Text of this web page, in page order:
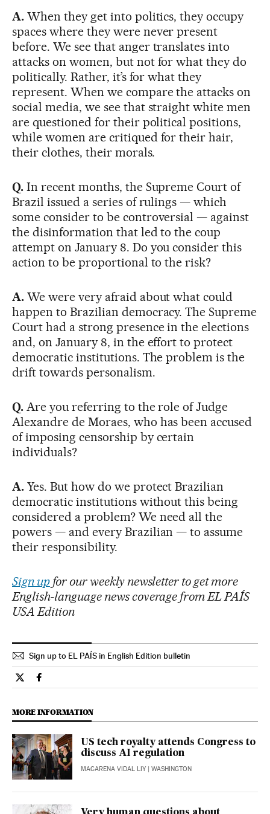
A.When they get into politics, they occupy
spaces where they were never present
before. We see that anger translates into
attacks on women, but not for what they do
politically. Rather, it’s for what they
represent. When we compare the attacks on
social media, we see that straight white men
are questioned for their political positions,
while women are critiqued for their hair,
their clothes, their morals.
Q.In recent months, the Supreme Court of
Brazil issued a series of rulings — which
some consider to be controversial — against
the disinformation that led to the coup
attempt on January 8. Do you consider this
action to be proportional to the risk?
A. We were very afraid about what could
happen to Brazilian democracy. The Supreme
Court had a strong presence in the elections
and, on January 8, in the effort to protect
democratic institutions. The problem is the
drift towards personalism.
Q.Are you referring to the role of Judge
Alexandre de Moraes, who has been accused
of imposing censorship by certain
individuals?
A.Yes. But how do we protect Brazilian
democratic institutions without this being
considered a problem? We need all the
powers — and every Brazilian — to assume
their responsibility.
Sign upfor our weekly newsletter to get more
English-language news coverage from EL PAÍS
USA Edition
Sign up to EL PAÍS in English Edition bulletin
International El País in English on Twitter
International El País in English on Facebook
MORE INFORMATION
US tech royalty attends Congress to
discuss AI regulation
MACARENA VIDAL LIY | WASHINGTON